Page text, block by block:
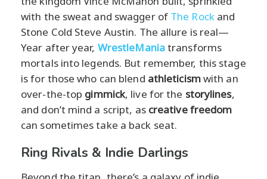
with the sweat and swagger of The Rock and
Stone Cold Steve Austin. The allure is real—
Year after year, WrestleManiatransforms
mortals into legends. But remember, this stage
is for those who can blend athleticismwith an
over-the-top gimmick, live for the storylines,
and don’t mind a script, as creative freedom
can sometimes take a back seat.
Ring Rivals & Indie Darlings